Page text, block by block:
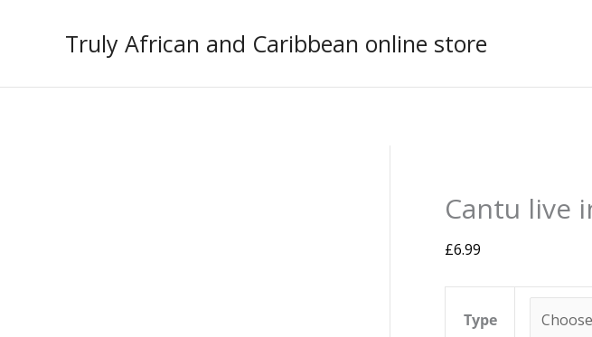
Truly African and Caribbean online store
Cantu live
£6.99
Type
in
conditioner
quantity